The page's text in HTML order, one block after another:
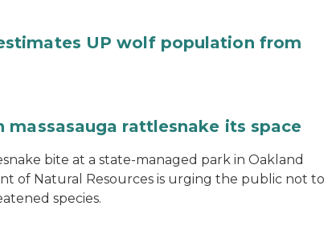
UP wolf population from
massasauga rattlesnake its space
bite at a state-managed park in Oakland
of Natural Resources is urging the public not to
species.